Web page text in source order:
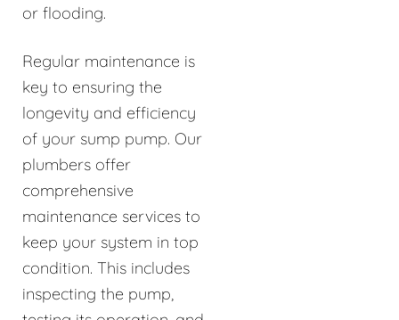
or flooding.
Regular maintenance is
key to ensuring the
longevity and efficiency
of your sump pump. Our
plumbers offer
comprehensive
maintenance services to
keep your system in top
condition. This includes
inspecting the pump,